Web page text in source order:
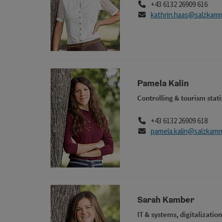
Phone
+43 6132 26909 616
E-Mail
Pamela Kalin
Controlling & tourism
Phone
+43 6132 26909 618
E-Mail
Sarah Kamber
IT & systems,